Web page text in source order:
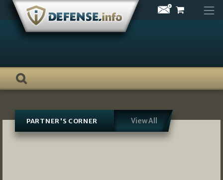
Skip
content
PARTNER'S CORNER View All